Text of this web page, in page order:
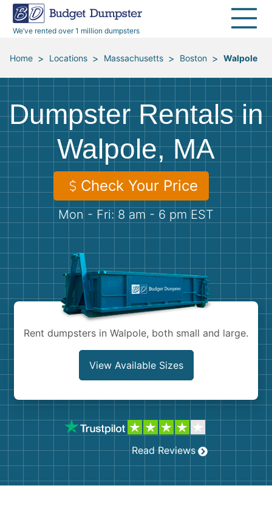
We’ve rented over 1 million dumpsters
40 Yard Dumpsters
All Service Areas
Renovation Debris Removal
Moving and Junk Removal
Roofing
Concrete Disposal
Landscaping
Demolition
Appliances
Furniture
Mattresses
Yard Waste
Concrete
Dumpster Permits
Blog
Media Room
Budget Dumpster Company
Home > Locations > Massachusetts > Boston > Walpole
Dumpster Rentals in
Walpole, MA
Check Your Price
Mon - Fri: 8 am - 6 pm EST
Rent dumpsters in Walpole, both small and large.
View Available Sizes
Read Reviews